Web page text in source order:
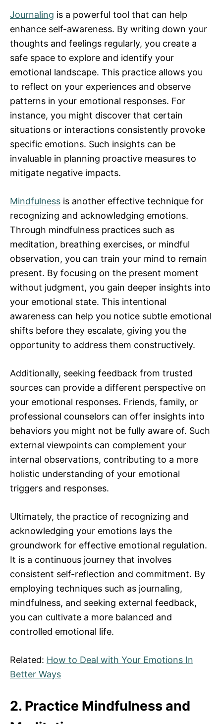
Journaling is a powerful tool that can help
enhance self-awareness. By writing down your
thoughts and feelings regularly, you create a
safe space to explore and identify your
emotional landscape. This practice allows you
to reflect on your experiences and observe
patterns in your emotional responses. For
instance, you might discover that certain
situations or interactions consistently provoke
specific emotions. Such insights can be
invaluable in planning proactive measures to
mitigate negative impacts.
Mindfulness is another effective technique for
recognizing and acknowledging emotions.
Through mindfulness practices such as
meditation, breathing exercises, or mindful
observation, you can train your mind to remain
present. By focusing on the present moment
without judgment, you gain deeper insights into
your emotional state. This intentional
awareness can help you notice subtle emotional
shifts before they escalate, giving you the
opportunity to address them constructively.
Additionally, seeking feedback from trusted
sources can provide a different perspective on
your emotional responses. Friends, family, or
professional counselors can offer insights into
behaviors you might not be fully aware of. Such
external viewpoints can complement your
internal observations, contributing to a more
holistic understanding of your emotional
triggers and responses.
Ultimately, the practice of recognizing and
acknowledging your emotions lays the
groundwork for effective emotional regulation.
It is a continuous journey that involves
consistent self-reflection and commitment. By
employing techniques such as journaling,
mindfulness, and seeking external feedback,
you can cultivate a more balanced and
controlled emotional life.
Related: How to Deal with Your Emotions In
Better Ways
2. Practice Mindfulness and